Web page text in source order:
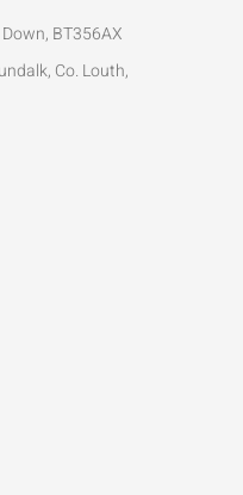
BT356AX
Co. Louth,